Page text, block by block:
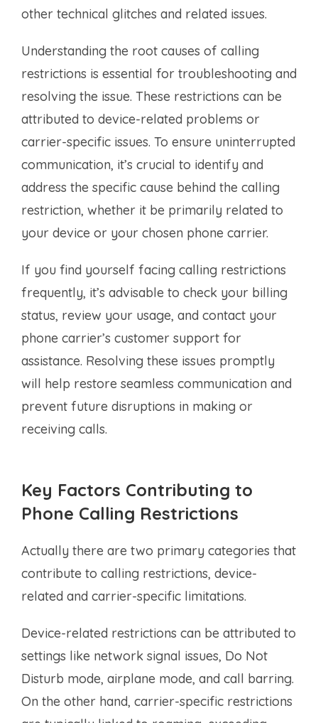
other technical glitches and related issues.
Understanding the root causes of calling
restrictions is essential for troubleshooting and
resolving the issue. These restrictions can be
attributed to device-related problems or
carrier-specific issues. To ensure uninterrupted
communication, it’s crucial to identify and
address the specific cause behind the calling
restriction, whether it be primarily related to
your device or your chosen phone carrier.
If you find yourself facing calling restrictions
frequently, it’s advisable to check your billing
status, review your usage, and contact your
phone carrier’s customer support for
assistance. Resolving these issues promptly
will help restore seamless communication and
prevent future disruptions in making or
receiving calls.
Key Factors Contributing to
Phone Calling Restrictions
Actually there are two primary categories that
contribute to calling restrictions, device-
related and carrier-specific limitations.
Device-related restrictions can be attributed to
settings like network signal issues, Do Not
Disturb mode, airplane mode, and call barring.
On the other hand, carrier-specific restrictions